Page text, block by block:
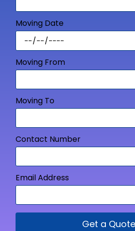
Moving Date
Moving From
Moving To
Contact Number
Email Address
Get a Quote